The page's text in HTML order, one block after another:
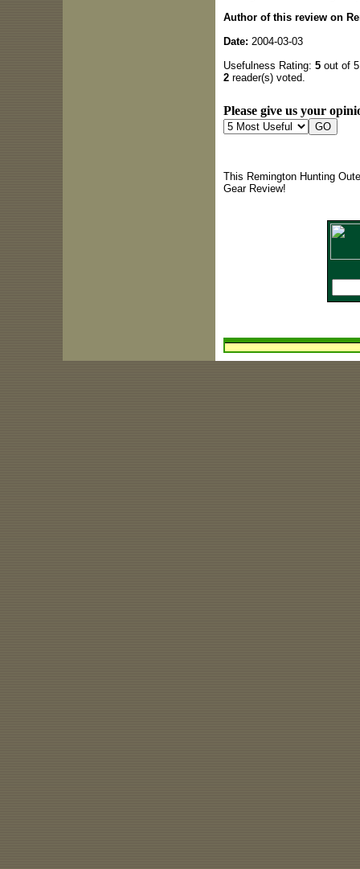
Author of this review on
Date: 2004-03-03
Usefulness Rating: 5out of
2reader(s) voted.
Please give us your
This Remington Hunting
Gear Review!